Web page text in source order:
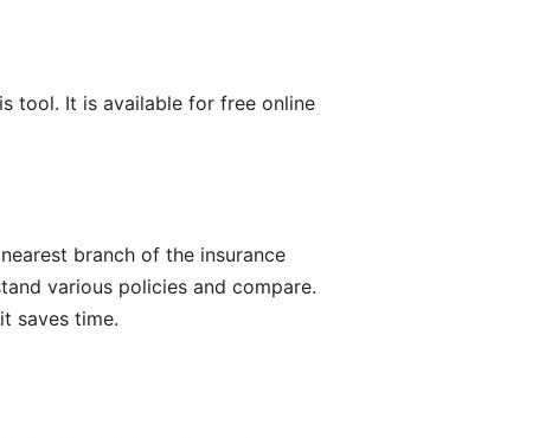
tool. It is available for free online
branch of the insurance
various policies and compare.
saves time.